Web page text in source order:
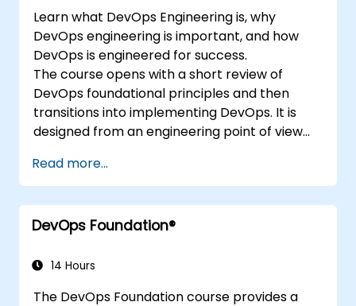
Learn what DevOps Engineering is, why
DevOps engineering is important, and how
DevOps is engineered for success.
The course opens with a short review of
DevOps foundational principles and then
transitions into implementing DevOps. It is
designed from an engineering point of view
to other frameworks, technologies,
application design practices, continuous
integration practices, continuous delivery and
deployment, continuous testing, elastic
observability, governance, human aspects,
Read more...
DevOps Foundation®
14 Hours
The DevOps Foundation course provides a